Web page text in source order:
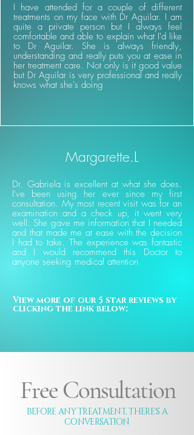
I have attended for a couple of different
treatments on my face with Dr Aguilar. I am
quite a private person but I always feel
comfortable and able to explain what I'd like
to Dr Aguilar. She is always friendly,
understanding and really puts you at ease in
her treatment care. Not only is it good value
but Dr Aguilar is very professional and really
knows what she's doing
Margarette.L
Dr. Gabriela is excellent at what she does.
I've been using her ever since my first
consultation. My most recent visit was for an
examination and a check up, it went very
well. She gave me information that I needed
and that made me at ease with the decision
I had to take. The experience was fantastic
and I would recommend this Doctor to
anyone seeking medical attention
View more of our 5 star reviews by
clicking the link below:
Free Consultation
BEFORE ANY TREATMENT, THERE'S A
CONVERSATION